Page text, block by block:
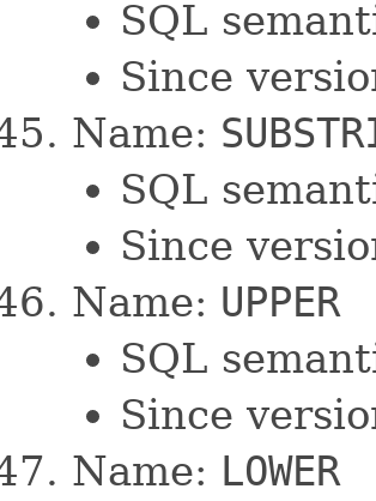
SQL
Since
Name:
SQL
Since
Name: UPPER
SQL
Since
Name: LOWER